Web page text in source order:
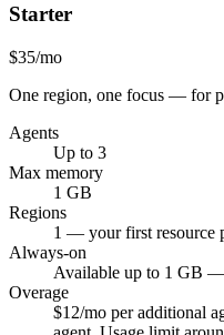
Starter
$35/mo
One region, one focus — for
Agents
Up to 3
Max memory
1 GB
Regions
1 — your first resource
Always-on
Available up to 1 GB —
Overage
$12/mo per additional